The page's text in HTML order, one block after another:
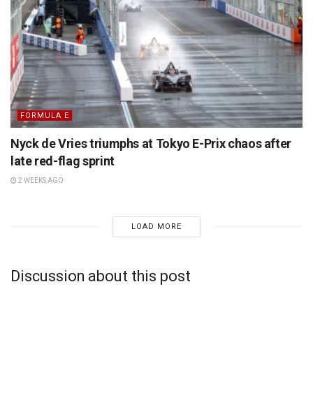
FORMULA E
Nyck de Vries triumphs at Tokyo E-Prix chaos after
late red-flag sprint
2 WEEKS AGO
LOAD MORE
Discussion about this post